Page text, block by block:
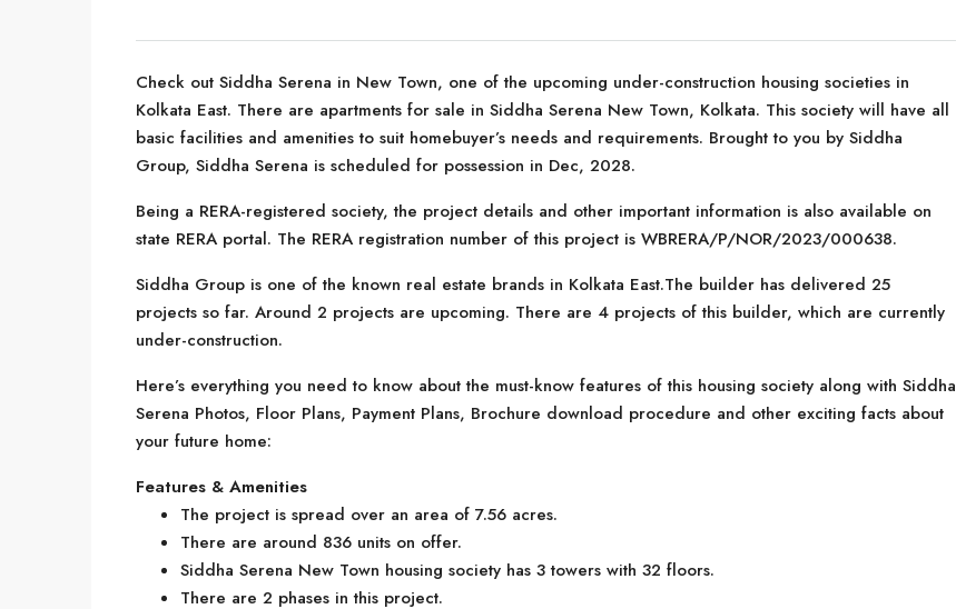
Check out Siddha Serena in New Town, one of the upcoming under-construction housing societies in
Kolkata East. There are apartments for sale in Siddha Serena New Town, Kolkata. This society will have all
basic facilities and amenities to suit homebuyer’s needs and requirements. Brought to you by Siddha
Group, Siddha Serena is scheduled for possession in Dec, 2028.
Being a RERA-registered society, the project details and other important information is also available on
state RERA portal. The RERA registration number of this project is WBRERA/P/NOR/2023/000638.
Siddha Group is one of the known real estate brands in Kolkata East.The builder has delivered 25
projects so far. Around 2 projects are upcoming. There are 4 projects of this builder, which are currently
under-construction.
Here’s everything you need to know about the must-know features of this housing society along with Siddha
Serena Photos, Floor Plans, Payment Plans, Brochure download procedure and other exciting facts about
your future home:
Features & Amenities
The project is spread over an area of 7.56 acres.
There are around 836 units on offer.
Siddha Serena New Town housing society has 3 towers with 32 floors.
There are 2 phases in this project.